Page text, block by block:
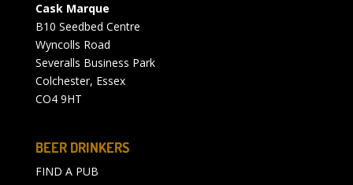
Cask Marque
B10 Seedbed Centre
Wyncolls Road
Severalls Business Park
Colchester, Essex
CO4 9HT
BEER DRINKERS
FIND A PUB